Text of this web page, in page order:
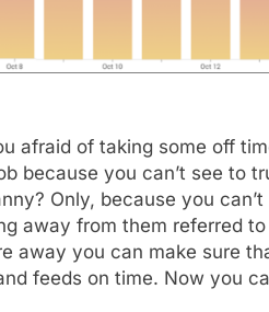
afraid of taking some off
because you can’t see to
Only, because you
away from them referred
away you can make sure
feeds on time. Now you